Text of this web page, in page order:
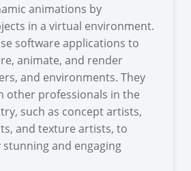
animations by
in a virtual environment.
software applications to
animate, and render
and environments. They
other professionals in the
such as concept artists,
and texture artists, to
and engaging